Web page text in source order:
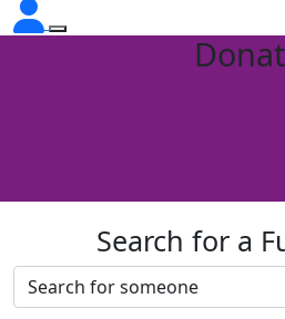
Search for a